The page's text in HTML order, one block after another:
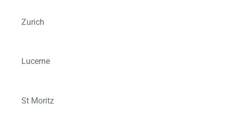
Zurich
Lucerne
St Moritz